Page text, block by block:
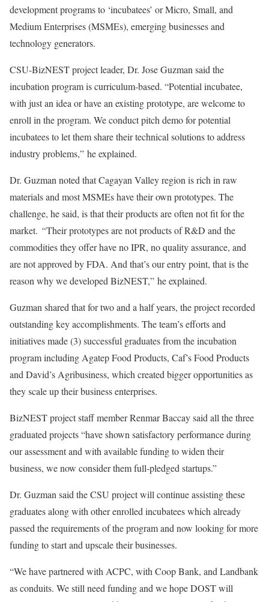
development programs to ‘incubatees’ or Micro, Small, and
Medium Enterprises (MSMEs), emerging businesses and
technology generators.
CSU-BizNEST project leader, Dr. Jose Guzman said the
incubation program is curriculum-based. “Potential incubatee,
with just an idea or have an existing prototype, are welcome to
enroll in the program. We conduct pitch demo for potential
incubatees to let them share their technical solutions to address
industry problems,” he explained.
Dr. Guzman noted that Cagayan Valley region is rich in raw
materials and most MSMEs have their own prototypes. The
challenge, he said, is that their products are often not fit for the
market. “Their prototypes are not products of R&D and the
commodities they offer have no IPR, no quality assurance, and
are not approved by FDA. And that’s our entry point, that is the
reason why we developed BizNEST,” he explained.
Guzman shared that for two and a half years, the project recorded
outstanding key accomplishments. The team’s efforts and
initiatives made (3) successful graduates from the incubation
program including Agatep Food Products, Caf’s Food Products
and David’s Agribusiness, which created bigger opportunities as
they scale up their business enterprises.
BizNEST project staff member Renmar Baccay said all the three
graduated projects “have shown satisfactory performance during
our assessment and with available funding to widen their
business, we now consider them full-pledged startups.”
Dr. Guzman said the CSU project will continue assisting these
graduates along with other enrolled incubatees which already
passed the requirements of the program and now looking for more
funding to start and upscale their businesses.
“We have partnered with ACPC, with Coop Bank, and Landbank
as conduits. We still need funding and we hope DOST will